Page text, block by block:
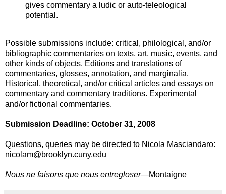
gives commentary a ludic or auto-teleological
potential.
Possible submissions include: critical, philological, and/or
bibliographic commentaries on texts, art, music, events, and
other kinds of objects. Editions and translations of
commentaries, glosses, annotation, and marginalia.
Historical, theoretical, and/or critical articles and essays on
commentary and commentary traditions. Experimental
and/or fictional commentaries.
Submission Deadline: October 31, 2008
Questions, queries may be directed to Nicola Masciandaro:
nicolam@brooklyn.cuny.edu
Nous ne faisons que nous entregloser—Montaigne